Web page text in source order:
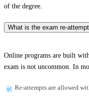
of the degree.
What is the exam re-
Online programs are built
exam is not uncommon. In
Re-attempts are allowed